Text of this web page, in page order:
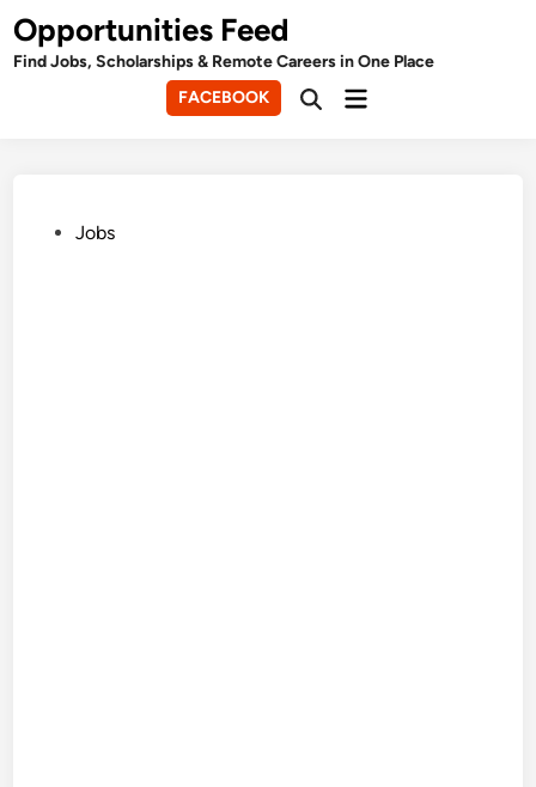
Skip
to
content
Opportunities Feed
Find Jobs, Scholarships & Remote Careers in One Place
FACEBOOK
OpenMain
PostedJobs